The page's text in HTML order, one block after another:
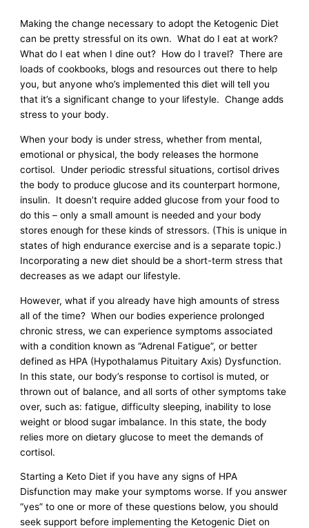
Making the change necessary to adopt the Ketogenic Diet
can be pretty stressful on its own. What do I eat at work?
What do I eat when I dine out? How do I travel? There are
loads of cookbooks, blogs and resources out there to help
you, but anyone who’s implemented this diet will tell you
that it’s a significant change to your lifestyle. Change adds
stress to your body.
When your body is under stress, whether from mental,
emotional or physical, the body releases the hormone
cortisol. Under periodic stressful situations, cortisol drives
the body to produce glucose and its counterpart hormone,
insulin. It doesn’t require added glucose from your food to
do this – only a small amount is needed and your body
stores enough for these kinds of stressors. (This is unique in
states of high endurance exercise and is a separate topic.)
Incorporating a new diet should be a short-term stress that
decreases as we adapt our lifestyle.
However, what if you already have high amounts of stress
all of the time? When our bodies experience prolonged
chronic stress, we can experience symptoms associated
with a condition known as “Adrenal Fatigue”, or better
defined as HPA (Hypothalamus Pituitary Axis) Dysfunction.
In this state, our body’s response to cortisol is muted, or
thrown out of balance, and all sorts of other symptoms take
over, such as: fatigue, difficulty sleeping, inability to lose
weight or blood sugar imbalance. In this state, the body
relies more on dietary glucose to meet the demands of
cortisol.
Starting a Keto Diet if you have any signs of HPA
Disfunction may make your symptoms worse. If you answer
“yes” to one or more of these questions below, you should
seek support before implementing the Ketogenic Diet on